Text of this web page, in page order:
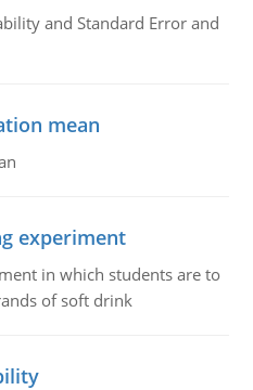
and Standard Error and
mean
experiment
in which students are to
of soft drink